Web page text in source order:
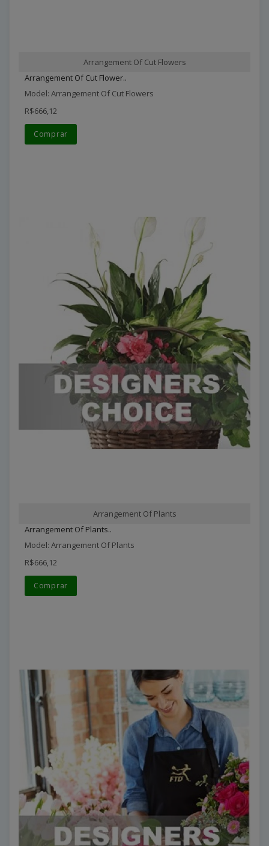
Arrangement Of Cut Flowers
Arrangement Of Cut Flower..
Model: Arrangement Of Cut Flowers
R$666,12
Comprar
Arrangement Of Plants
Arrangement Of Plants..
Model: Arrangement Of Plants
R$666,12
Comprar